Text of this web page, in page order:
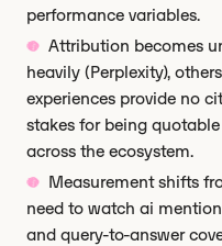
performance variables.
Attribution becomes
heavily (Perplexity),
experiences provide no
stakes for being
across the ecosystem.
Measurement shifts
need to watch ai
and query-to-answer